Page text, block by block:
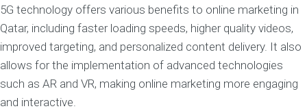
5G technology offers various benefits to online marketing in
Qatar, including faster loading speeds, higher quality videos,
improved targeting, and personalized content delivery. It also
allows for the implementation of advanced technologies
such as AR and VR, making online marketing more engaging
and interactive.